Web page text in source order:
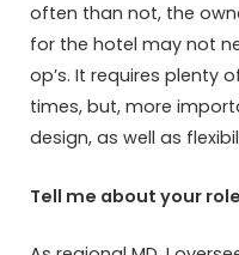
often than not, the
for the hotel may not
op’s. It requires plenty
times, but, more
design, as well as
Tell me about your